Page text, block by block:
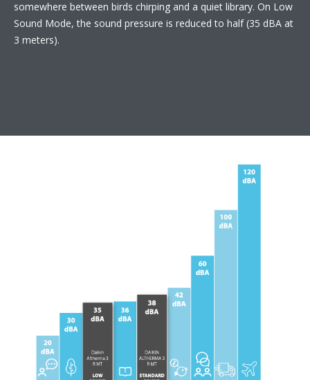
somewhere between birds chirping and a quiet library. On Low
Sound Mode, the sound pressure is reduced to half (35 dBA at
3 meters).​